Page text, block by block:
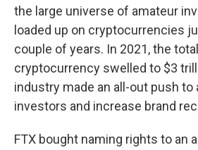
the large universe of amateur
loaded up on cryptocurrencies
couple of years. In 2021, the
cryptocurrency swelled to $3
industry made an all-out push
investors and increase brand
FTX bought naming rights to an